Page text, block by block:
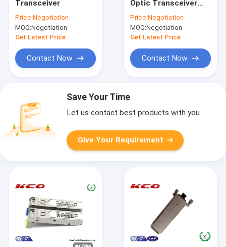
Transceiver
Price:Negotiation
MOQ:Negotiation
Get Latest Price
Contact Now
Optic Transceiver
Duplex Port
Price:Negotiation
MOQ:Negotiation
Get Latest Price
Contact Now
Save Your Time
Let us contact best products with you.
Give Your Requirement